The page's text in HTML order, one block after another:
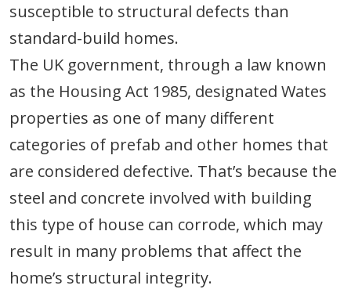
susceptible to structural defects than
standard-build homes.
The UK government, through a law known
as the Housing Act 1985, designated Wates
properties as one of many different
categories of prefab and other homes that
are considered defective. That’s because the
steel and concrete involved with building
this type of house can corrode, which may
result in many problems that affect the
home’s structural integrity.